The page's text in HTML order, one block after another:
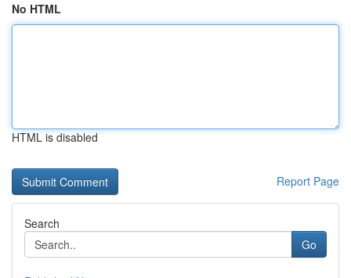
No HTML
HTML is disabled
Report Page
Search
Go